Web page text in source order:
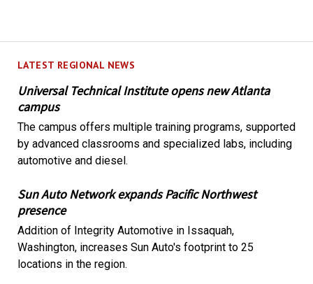
LATEST REGIONAL NEWS
Universal Technical Institute opens new Atlanta
campus
The campus offers multiple training programs, supported
by advanced classrooms and specialized labs, including
automotive and diesel.
Sun Auto Network expands Pacific Northwest
presence
Addition of Integrity Automotive in Issaquah,
Washington, increases Sun Auto's footprint to 25
locations in the region.